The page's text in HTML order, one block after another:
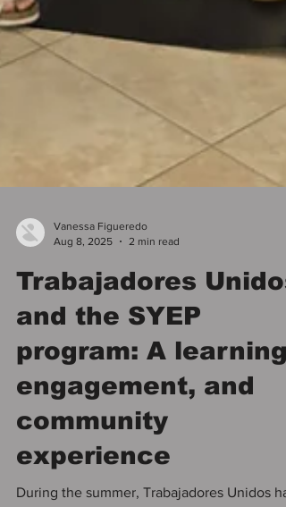
Vanessa Figueredo
Aug 8, 2025
2 min read
Trabajadores Unidos
and the SYEP
program: A learning,
engagement, and
community